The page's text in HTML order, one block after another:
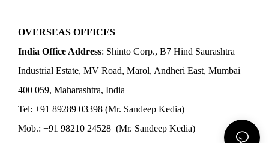
OVERSEAS OFFICES
India Office Address: Shinto Corp., B7 Hind Saurashtra
Industrial Estate, MV Road, Marol, Andheri East, Mumbai
400 059, Maharashtra, India
Tel: +91 89289 03398 (Mr. Sandeep Kedia)
Mob.: +91 98210 24528 (Mr. Sandeep Kedia)